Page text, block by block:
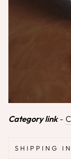
Category link -
SHIPPING